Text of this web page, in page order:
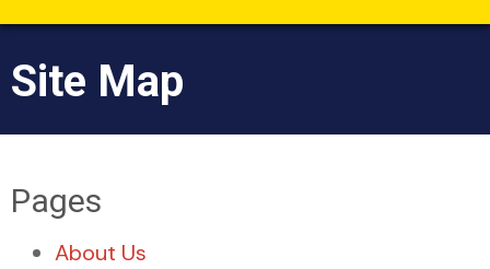
Site Map
Pages
About Us